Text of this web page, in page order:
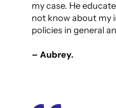
my case. He
not know about my
policies in general
– Aubrey.